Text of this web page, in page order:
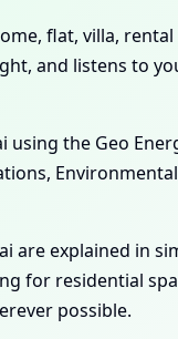
flat, villa,
and listens to
the Geo
Environmental
are explained in
for residential
possible.